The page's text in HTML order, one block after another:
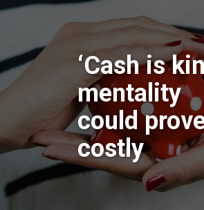
‘Cash is
mentality
could
costly